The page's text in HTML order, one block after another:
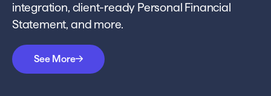
integration, client-ready Personal Financial
Statement, and more.
See More